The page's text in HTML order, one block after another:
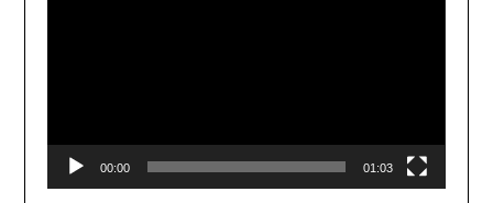
00:00 01:03